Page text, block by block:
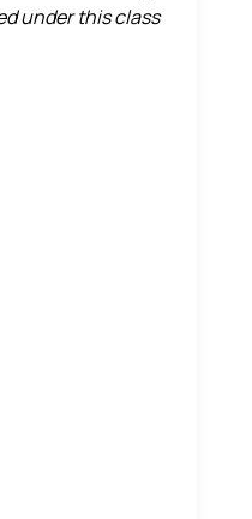
under this class